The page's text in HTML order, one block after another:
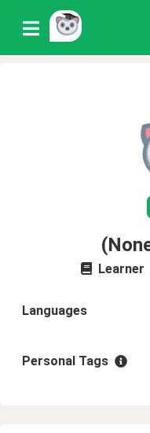
Learner
Languages
Personal Tags